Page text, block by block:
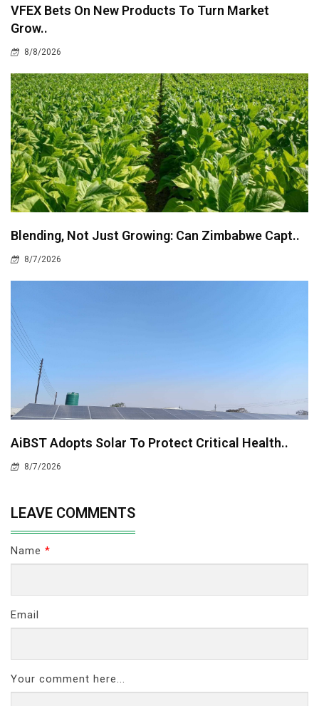
VFEX Bets On New Products To Turn Market
Grow..
8/8/2026
Blending, Not Just Growing: Can Zimbabwe Capt..
8/7/2026
AiBST Adopts Solar To Protect Critical Health..
8/7/2026
LEAVE COMMENTS
Name *
Email
Your comment here...